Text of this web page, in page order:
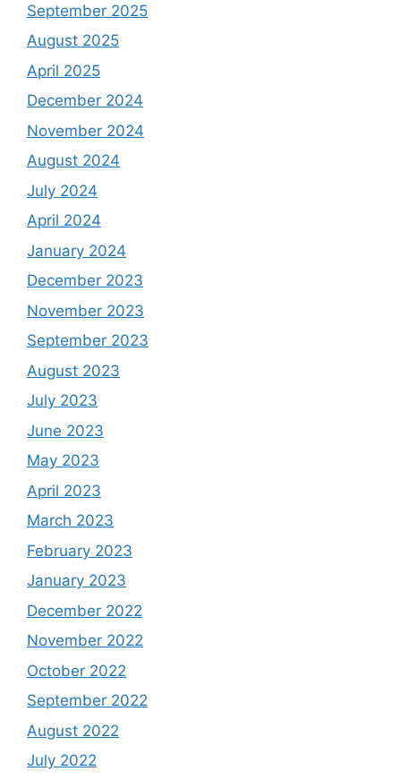
September 2025
August 2025
April 2025
December 2024
November 2024
August 2024
July 2024
April 2024
January 2024
December 2023
November 2023
September 2023
August 2023
July 2023
June 2023
May 2023
April 2023
March 2023
February 2023
January 2023
December 2022
November 2022
October 2022
September 2022
August 2022
July 2022